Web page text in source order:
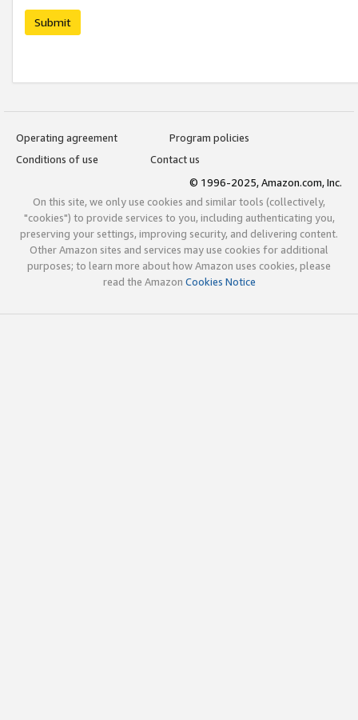
Submit
Operating agreement
Program policies
Conditions of use
Contact us
© 1996-2025, Amazon.com, Inc.
On this site, we only use cookies and similar tools (collectively,
"cookies") to provide services to you, including authenticating you,
preserving your settings, improving security, and delivering content.
Other Amazon sites and services may use cookies for additional
purposes; to learn more about how Amazon uses cookies, please
read the Amazon Cookies Notice